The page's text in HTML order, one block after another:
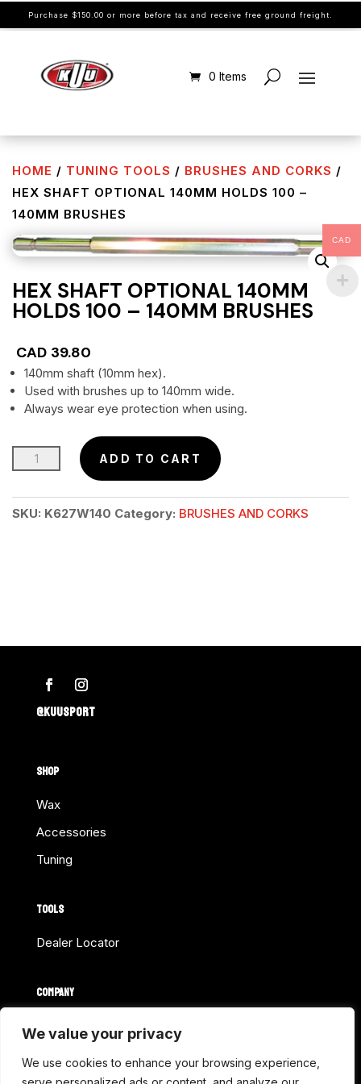
We value your privacy
We use cookies to enhance your browsing experience,
Purchase $150.00 or more before tax and receive free ground freight.
0 Items
HOME / TUNING TOOLS / BRUSHES AND CORKS /
HEX SHAFT OPTIONAL 140MM HOLDS 100 –
140MM BRUSHES
HEX SHAFT OPTIONAL 140MM
HOLDS 100 – 140MM BRUSHES
CAD 39.80
140mm shaft (10mm hex).
Used with brushes up to 140mm wide.
Always wear eye protection when using.
HEX
Optional
140mm
ADD TO CART
SKU: K627W140 Category: BRUSHES AND CORKS
@KUUSPORT
SHOP
Wax
Accessories
Tuning
TOOLS
Dealer Locator
COMPANY
Home
Shop Online
CAD